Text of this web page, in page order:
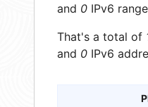
and 0 IPv6
That's a total of
and 0 IPv6